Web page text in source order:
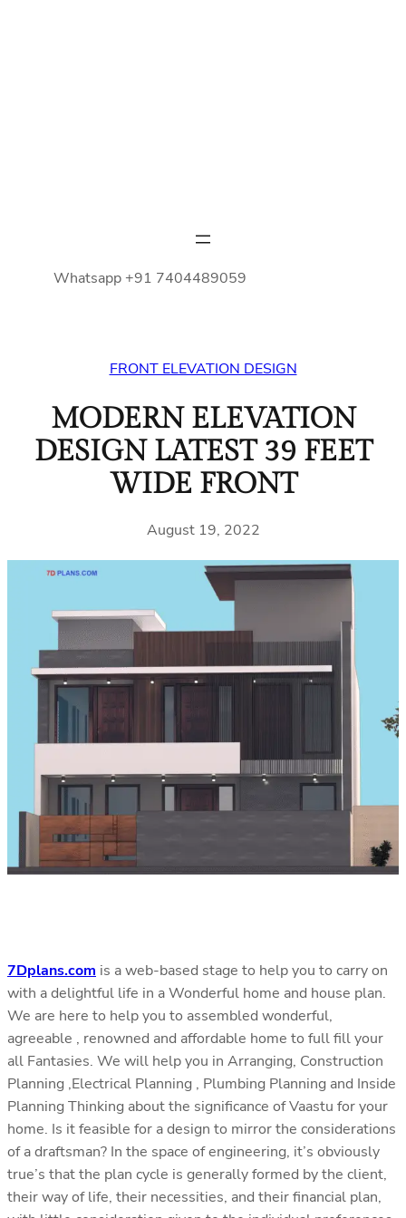
Whatsapp +91 7404489059
FRONT ELEVATION DESIGN
MODERN ELEVATION
DESIGN LATEST 39 FEET
WIDE FRONT
August 19, 2022
7Dplans.com is a web-based stage to help you to carry on
with a delightful life in a Wonderful home and house plan.
We are here to help you to assembled wonderful,
agreeable , renowned and affordable home to full fill your
all Fantasies. We will help you in Arranging, Construction
Planning ,Electrical Planning , Plumbing Planning and Inside
Planning Thinking about the significance of Vaastu for your
home. Is it feasible for a design to mirror the considerations
of a draftsman? In the space of engineering, it’s obviously
true’s that the plan cycle is generally formed by the client,
their way of life, their necessities, and their financial plan,